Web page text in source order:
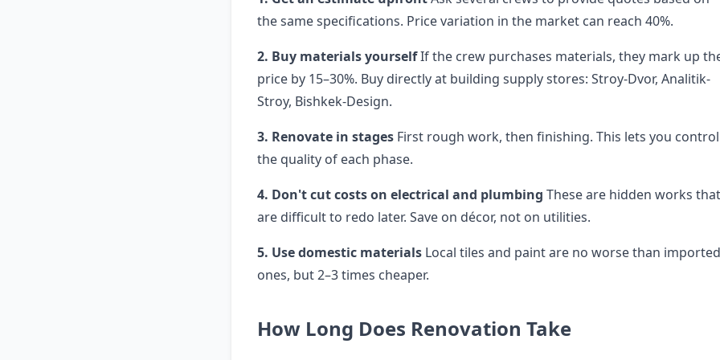
the same specifications. Price variation in the market can reach 40%.
2. Buy materials yourselfIf the crew purchases materials, they mark up
price by 15–30%. Buy directly at building supply stores: Stroy-Dvor, Analitik-
Stroy, Bishkek-Design.
3. Renovate in stages First rough work, then finishing. This lets you control
the quality of each phase.
4. Don't cut costs on electrical and plumbing These are hidden works that
are difficult to redo later. Save on décor, not on utilities.
5. Use domestic materials Local tiles and paint are no worse than imported
ones, but 2–3 times cheaper.
How Long Does Renovation Take